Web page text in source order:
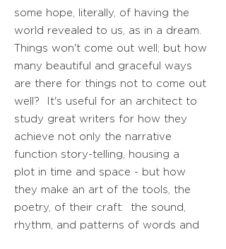
some hope, literally, of having the
world revealed to us, as in a dream.
Things won't come out well; but how
many beautiful and graceful ways
are there for things not to come out
well? It's useful for an architect to
study great writers for how they
achieve not only the narrative
function story-telling, housing a
plot in time and space - but how
they make an art of the tools, the
poetry, of their craft: the sound,
rhythm, and patterns of words and